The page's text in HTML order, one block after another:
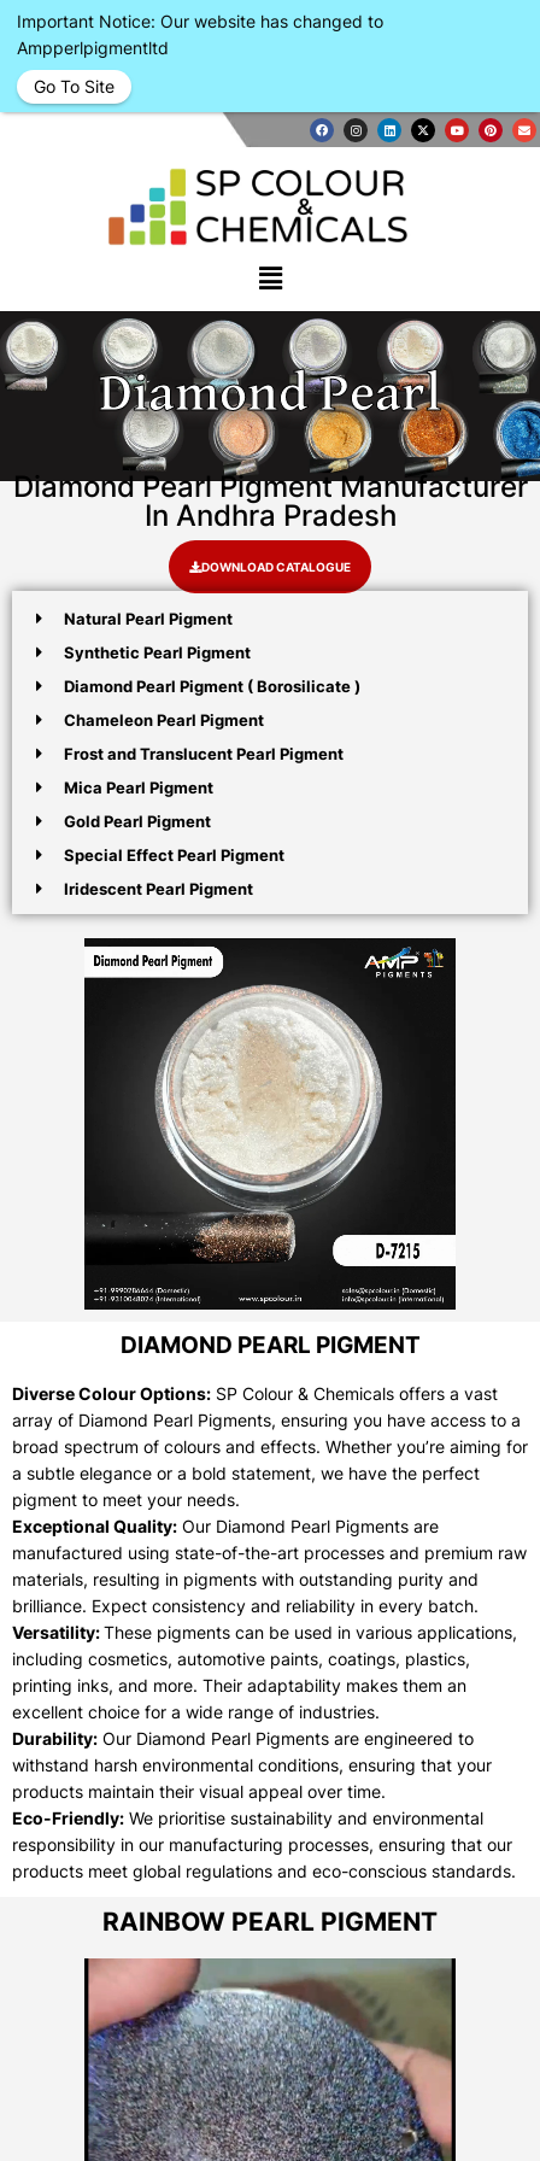
Diamond Pearl
Diamond Pearl Pigment Manufacturer
In Andhra Pradesh
DOWNLOAD CATALOGUE
Natural Pearl Pigment
Synthetic Pearl Pigment
Diamond Pearl Pigment ( Borosilicate )
Chameleon Pearl Pigment
Frost and Translucent Pearl Pigment
Mica Pearl Pigment
Gold Pearl Pigment
Special Effect Pearl Pigment
Iridescent Pearl Pigment
DIAMOND PEARL PIGMENT
Diverse Colour Options: SP Colour & Chemicals offers a vast
array of Diamond Pearl Pigments, ensuring you have access to a
broad spectrum of colours and effects. Whether you’re aiming for
a subtle elegance or a bold statement, we have the perfect
pigment to meet your needs.
Exceptional Quality: Our Diamond Pearl Pigments are
manufactured using state-of-the-art processes and premium raw
materials, resulting in pigments with outstanding purity and
brilliance. Expect consistency and reliability in every batch.
Versatility:These pigments can be used in various applications,
including cosmetics, automotive paints, coatings, plastics,
printing inks, and more. Their adaptability makes them an
excellent choice for a wide range of industries.
Durability: Our Diamond Pearl Pigments are engineered to
withstand harsh environmental conditions, ensuring that your
products maintain their visual appeal over time.
Eco-Friendly: We prioritise sustainability and environmental
responsibility in our manufacturing processes, ensuring that our
products meet global regulations and eco-conscious standards.
RAINBOW PEARL PIGMENT
Important Notice: Our website has changed to
Ampperlpigmentltd
Go To Site